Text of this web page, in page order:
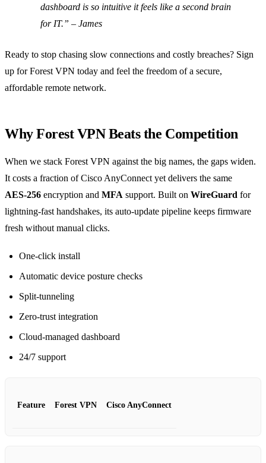
dashboard is so intuitive it feels like a second brain
for IT.” – James
Ready to stop chasing slow connections and costly breaches? Sign
up for Forest VPN today and feel the freedom of a secure,
affordable remote network.
Why Forest VPN Beats the Competition
When we stack Forest VPN against the big names, the gaps widen.
It costs a fraction of Cisco AnyConnect yet delivers the same
AES‑256 encryption and MFA support. Built on WireGuard for
lightning‑fast handshakes, its auto‑update pipeline keeps firmware
fresh without manual clicks.
One‑click install
Automatic device posture checks
Split‑tunneling
Zero‑trust integration
Cloud‑managed dashboard
24/7 support
Feature Forest VPN Cisco AnyConnect